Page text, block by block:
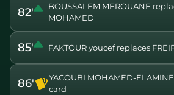
82'
BOUSSALEM MEROUANE
MOHAMED
85' FAKTOUR youcef replaces
86'
YACOUBI MOHAMED-
card